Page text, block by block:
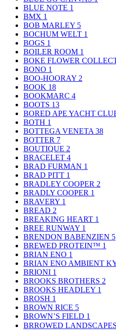
BLUE NOTE 1
BMX 1
BOB MARLEY 5
BOCHUM WELT 1
BOGS 1
BOILER ROOM 1
BOKE FLOWER
BONO 1
BOO-HOORAY 2
BOOK 18
BOOKMARC 4
BOOTS 13
BORED APE YACHT
BOTH 1
BOTTEGA VENETA 38
BOTTER 7
BOUTIQUE 2
BRACELET 4
BRAD FURMAN 1
BRAD PITT 1
BRADLEY COOPER 2
BRADLY COOPER 1
BRAVERY 1
BREAD 2
BREAKING HEART 1
BREE RUNWAY 1
BRENDON BABENZIEN 5
BREWED PROTEIN™ 1
BRIAN ENO 1
BRIAN ENO AMBIENT
BRIONI 1
BROOKS BROTHERS 2
BROOKS HEADLEY 1
BROSH 1
BROWN RICE 5
BROWN’S FIELD 1
BRROWED